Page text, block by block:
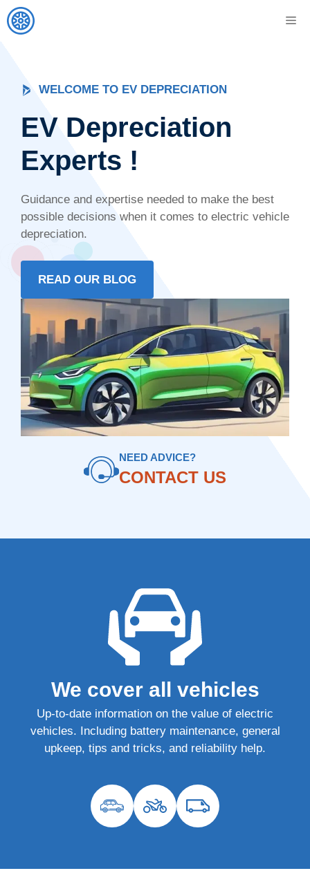
Skip
to
WELCOME TO EV DEPRECIATION
EV Depreciation
Experts !
Guidance and expertise needed to make the best
possible decisions when it comes to electric vehicle
depreciation.
READ OUR BLOG
NEED ADVICE?
CONTACT US
We cover all vehicles
Up-to-date information on the value of electric
vehicles. Including battery maintenance, general
upkeep, tips and tricks, and reliability help.